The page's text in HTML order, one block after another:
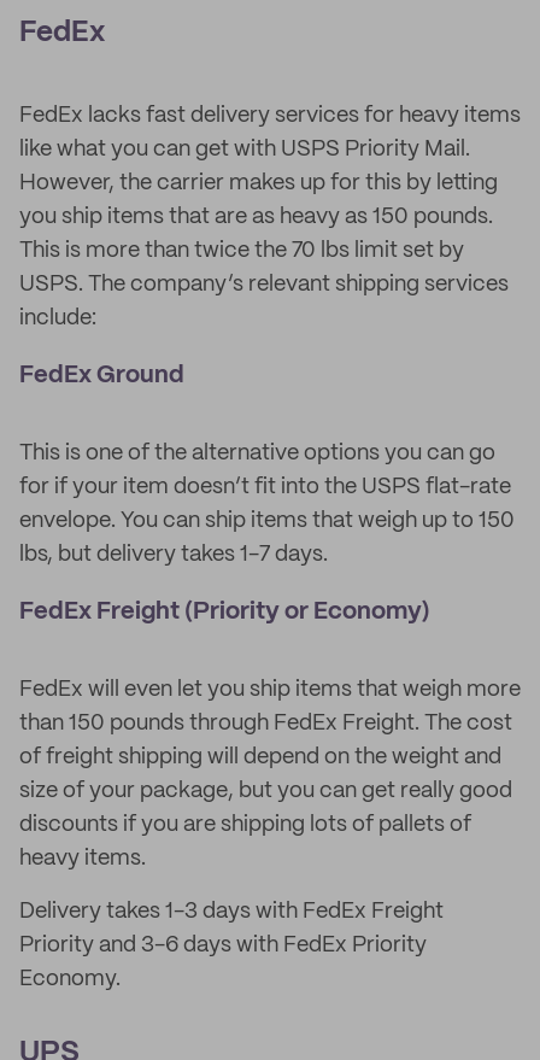
FedEx
FedEx lacks fast delivery services for heavy items
like what you can get with USPS Priority Mail.
However, the carrier makes up for this by letting
you ship items that are as heavy as 150 pounds.
This is more than twice the 70 lbs limit set by
USPS. The company’s relevant shipping services
include:
FedEx Ground
This is one of the alternative options you can go
for if your item doesn’t fit into the USPS flat-rate
envelope. You can ship items that weigh up to 150
lbs, but delivery takes 1-7 days.
FedEx Freight (Priority or Economy)
FedEx will even let you ship items that weigh more
than 150 pounds through FedEx Freight. The cost
of freight shipping will depend on the weight and
size of your package, but you can get really good
discounts if you are shipping lots of pallets of
heavy items.
Delivery takes 1-3 days with FedEx Freight
Priority and 3-6 days with FedEx Priority
Economy.
UPS